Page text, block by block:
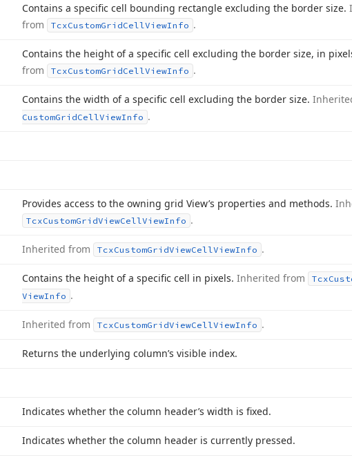
Contains a specific cell bounding rectangle excluding the border size.
from
TcxCustomGridCellViewInfo .
Contains the height of a specific cell excluding the border size, in
from
TcxCustomGridCellViewInfo .
Contains the width of a specific cell excluding the border size.
CustomGridCellViewInfo .
Provides access to the owning grid View’s properties and methods.
TcxCustomGridViewCellViewInfo .
Inherited from TcxCustomGridViewCellViewInfo .
Contains the height of a specific cell in pixels. Inherited from Tcx
ViewInfo .
Inherited from TcxCustomGridViewCellViewInfo .
Returns the underlying column’s visible index.
Indicates whether the column header’s width is fixed.
Indicates whether the column header is currently pressed.